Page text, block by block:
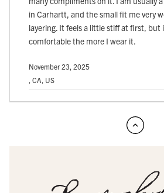
in Carhartt, and the small fit me very
layering. It feels a little stiff at first, but
comfortable the more I wear it.
November 23, 2025
, CA, US